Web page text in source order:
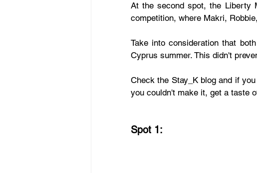
At the second spot, the Liberty
competition, where Makri,
Take into consideration that
Cyprus summer. This didn't
Check the Stay_K blog and if
you couldn't make it, get a taste
Spot 1: